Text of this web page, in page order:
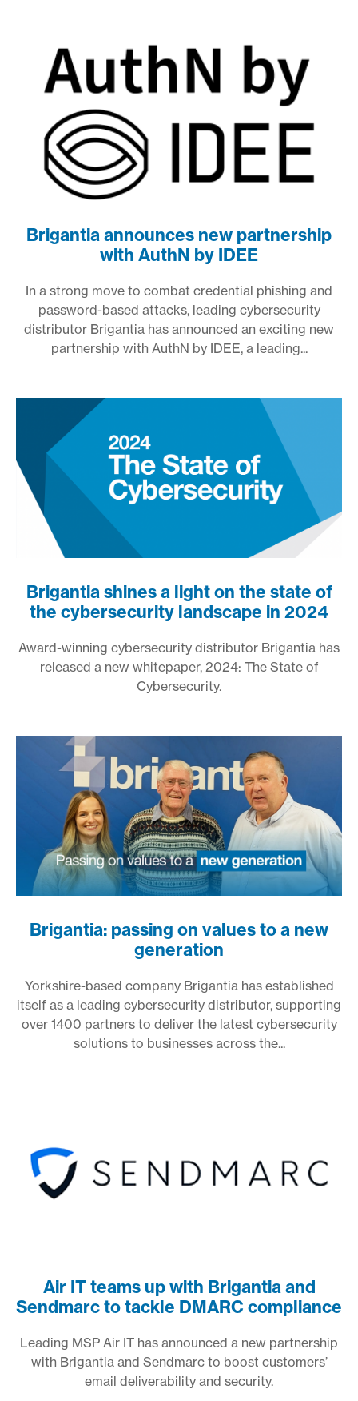
Brigantia announces new partnership
with AuthN by IDEE
In a strong move to combat credential phishing and
password-based attacks, leading cybersecurity
distributor Brigantia has announced an exciting new
partnership with AuthN by IDEE, a leading...
Brigantia shines a light on the state of
the cybersecurity landscape in 2024
Award-winning cybersecurity distributor Brigantia has
released a new whitepaper, 2024: The State of
Cybersecurity.
Brigantia: passing on values to a new
generation
Yorkshire-based company Brigantia has established
itself as a leading cybersecurity distributor, supporting
over 1400 partners to deliver the latest cybersecurity
solutions to businesses across the...
Air IT teams up with Brigantia and
Sendmarc to tackle DMARC compliance
Leading MSP Air IT has announced a new partnership
with Brigantia and Sendmarc to boost customers’
email deliverability and security.